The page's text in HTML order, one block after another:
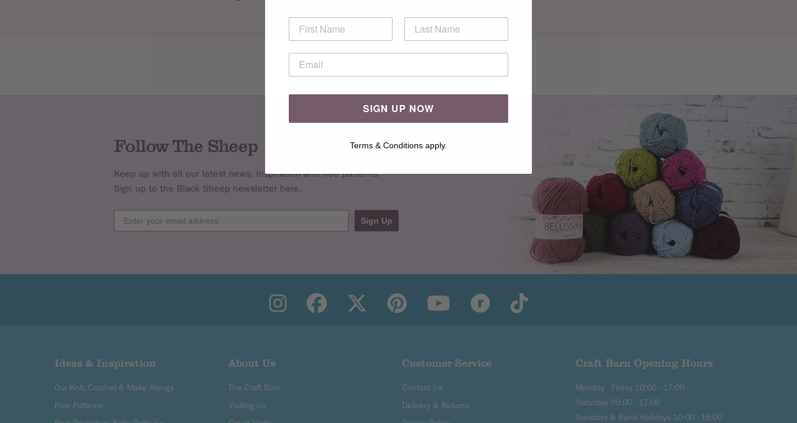
Follow The Sheep
Keep up with all our latest news, inspiration and free patterns.
Sign up to the Black Sheep newsletter here.
Sign Up
Ideas & Inspiration
Our Knit, Crochet & Make Alongs
Free Patterns
About Us
The Craft Barn
Visiting Us
Customer Service
Contact Us
Delivery & Returns
Craft Barn Opening Hours
Monday - Friday 10:00 - 17:00
Saturday 09:00 - 17:00
Sundays & Bank Holidays 10:00 - 16:00
SIGN UP NOW
Terms & Conditions apply.